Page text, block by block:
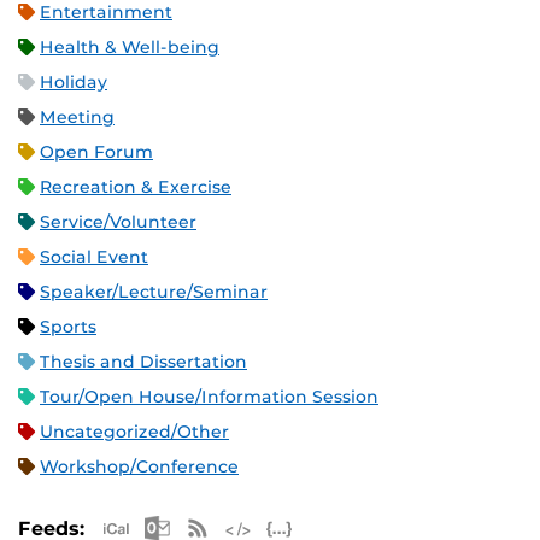
Entertainment
Health & Well-being
Holiday
Meeting
Open Forum
Recreation & Exercise
Service/Volunteer
Social Event
Speaker/Lecture/Seminar
Sports
Thesis and Dissertation
Tour/Open House/Information Session
Uncategorized/Other
Workshop/Conference
Feeds: Apple iCal Feed (ICS)
Microsoft Outlook Feed (ICS)
RSS Feed